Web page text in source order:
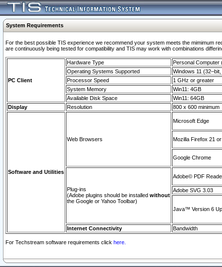
System Requirements
For the best possible TIS experience we recommend your system meets the mimimum
are continuously being tested for compatibility and TIS may work with combinations
PC Client
Hardware Type
Personal Computer
Operating Systems Supported
Windows 11
Processor Speed
1 GHz or greater
System Memory
Win11: 4GB
Available Disk Space
Win11: 64GB
Display
Resolution 800 x 600 minimum
Software and Utilities
Web Browsers
Microsoft Edge
Mozilla Firefox 21
Google Chrome
Plug-ins
(Adobe plugins should be installed without
the Google or Yahoo Toolbar)
Adobe© PDF
Adobe SVG 3.03
Java™ Version 6
Internet Connectivity Bandwidth
For Techstream software requirements click here.